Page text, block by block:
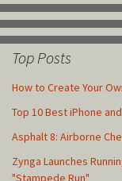
Top Posts
How to Create Your
Top 10 Best iPhone
Asphalt 8: Airborne
Zynga Launches
"Stampede Run"